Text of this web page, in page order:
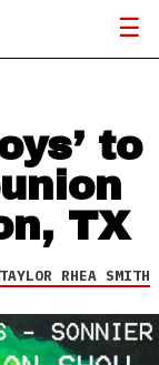
to
TX
TAYLOR RHEA SMITH